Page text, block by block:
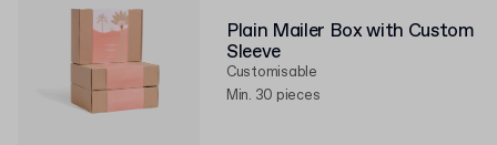
Plain Mailer Box with Custom
Sleeve
Customisable
Min. 30 pieces